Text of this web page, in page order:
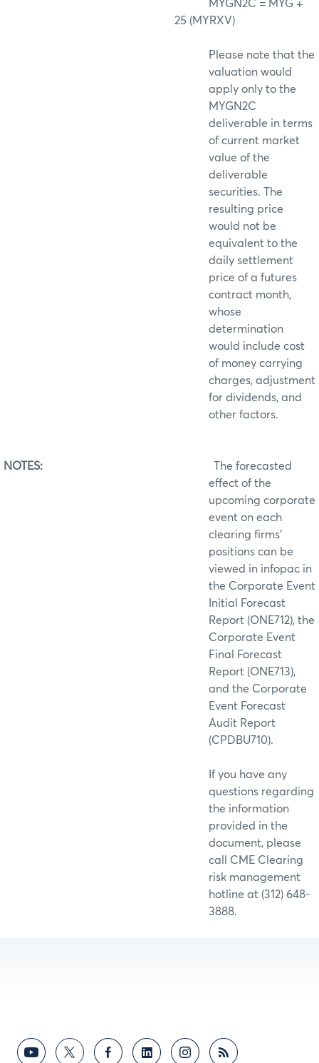
MYGN2C = MYG +
25 (MYRXV)
Please note that the
valuation would
apply only to the
MYGN2C
deliverable in terms
of current market
value of the
deliverable
securities. The
resulting price
would not be
equivalent to the
daily settlement
price of a futures
contract month,
whose
determination
would include cost
of money carrying
charges, adjustment
for dividends, and
other factors.
NOTES:
The forecasted
effect of the
upcoming corporate
event on each
clearing firms’
positions can be
viewed in infopac in
the Corporate Event
Initial Forecast
Report (ONE712), the
Corporate Event
Final Forecast
Report (ONE713),
and the Corporate
Event Forecast
Audit Report
(CPDBU710).
If you have any
questions regarding
the information
provided in the
document, please
call CME Clearing
risk management
hotline at (312) 648-
3888.